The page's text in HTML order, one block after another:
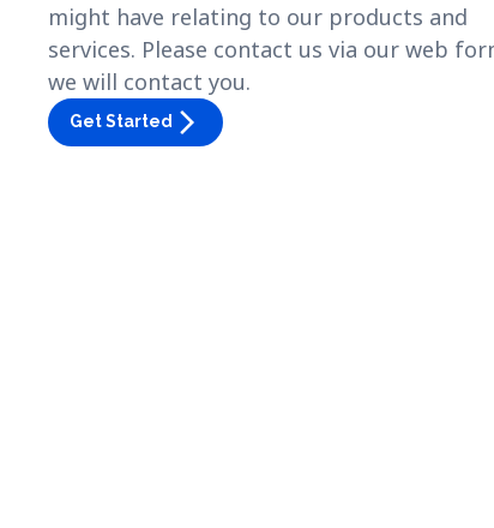
might have relating to our products and
services. Please contact us via our web
we will contact you.
Get Started arrow_forward_ios